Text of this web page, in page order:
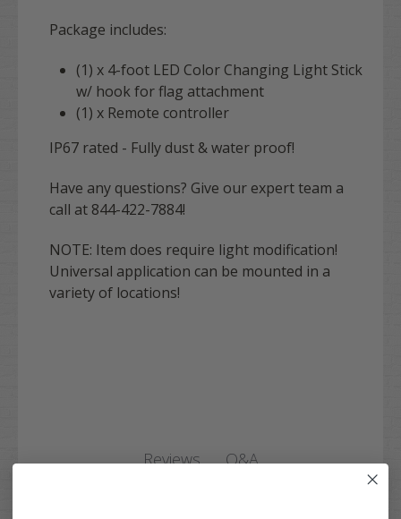
Package includes:
(1) x 4-foot LED Color Changing Light Stick
w/ hook for flag attachment
(1) x Remote controller
IP67 rated - Fully dust & water proof!
Have any questions? Give our expert team a
call at 844-422-7884!
NOTE: Item does require light modification!
Universal application can be mounted in a
variety of locations!
Reviews Q&A